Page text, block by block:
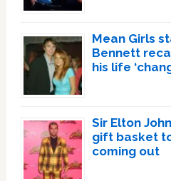
Mean Girls
Bennett
his life
Sir Elton
gift basket
coming out